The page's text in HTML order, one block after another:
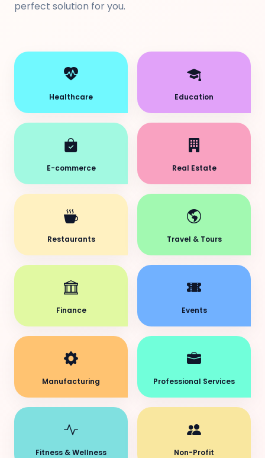
perfect solution for you.
Healthcare Education
E-commerce Real Estate
Restaurants Travel & Tours
Finance Events
Manufacturing Professional Services
Fitness & Wellness Non-Profit